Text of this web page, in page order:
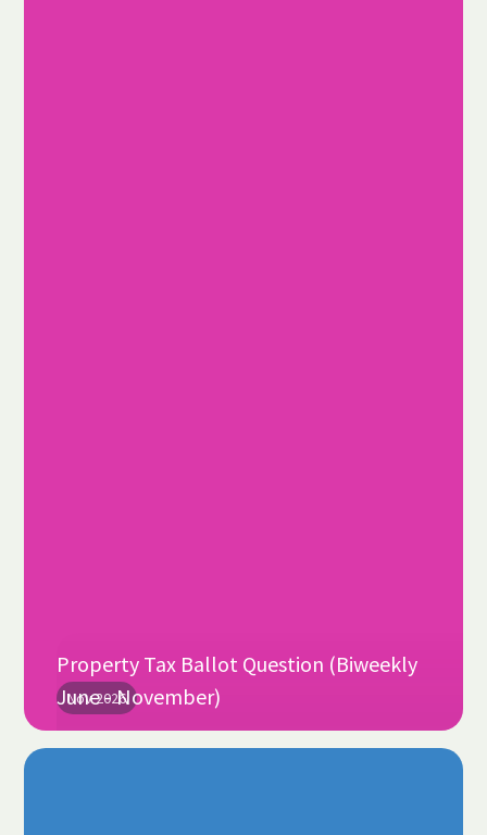
Nov 2026
Property Tax Ballot Question (Biweekly
June - November)